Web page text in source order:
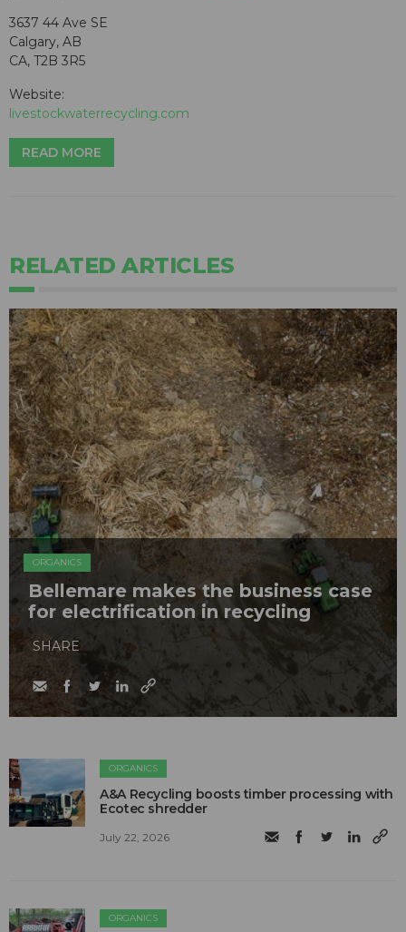
3637 44 Ave SE
Calgary, AB
CA, T2B 3R5
Website:
livestockwaterrecycling.com
READ MORE
RELATED ARTICLES
ORGANICS
Bellemare makes the business case
for electrification in recycling
SHARE
ORGANICS
A&A Recycling boosts timber processing with
Ecotec shredder
July 22, 2026
ORGANICS